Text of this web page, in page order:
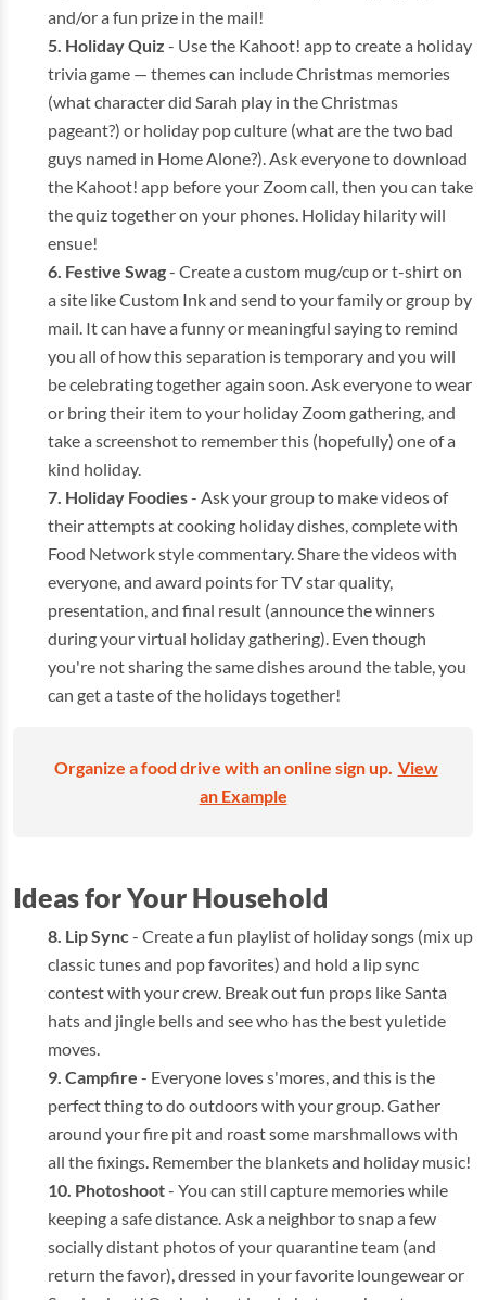
and/or a fun prize in the mail!
Holiday Quiz - Use the Kahoot! app to create a holiday
trivia game — themes can include Christmas memories
(what character did Sarah play in the Christmas
pageant?) or holiday pop culture (what are the two bad
guys named in Home Alone?). Ask everyone to download
the Kahoot! app before your Zoom call, then you can take
the quiz together on your phones. Holiday hilarity will
ensue!
Festive Swag- Create a custom mug/cup or t-shirt on
a site like Custom Ink and send to your family or group by
mail. It can have a funny or meaningful saying to remind
you all of how this separation is temporary and you will
be celebrating together again soon. Ask everyone to wear
or bring their item to your holiday Zoom gathering, and
take a screenshot to remember this (hopefully) one of a
kind holiday.
Holiday Foodies- Ask your group to make videos of
their attempts at cooking holiday dishes, complete with
Food Network style commentary. Share the videos with
everyone, and award points for TV star quality,
presentation, and final result (announce the winners
during your virtual holiday gathering). Even though
you're not sharing the same dishes around the table, you
can get a taste of the holidays together!
Organize a food drive with an online sign up. View
an Example
Ideas for Your Household
Lip Sync- Create a fun playlist of holiday songs (mix up
classic tunes and pop favorites) and hold a lip sync
contest with your crew. Break out fun props like Santa
hats and jingle bells and see who has the best yuletide
moves.
Campfire - Everyone loves s'mores, and this is the
perfect thing to do outdoors with your group. Gather
around your fire pit and roast some marshmallows with
all the fixings. Remember the blankets and holiday music!
Photoshoot- You can still capture memories while
keeping a safe distance. Ask a neighbor to snap a few
socially distant photos of your quarantine team (and
return the favor), dressed in your favorite loungewear or